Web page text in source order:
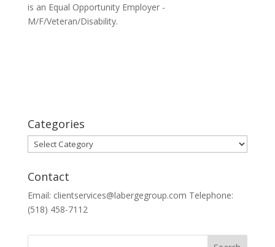
is an Equal Opportunity Employer -
M/F/Veteran/Disability.
Categories
Categories
Contact
Email: clientservices@labergegroup.com Telephone:
(518) 458-7112